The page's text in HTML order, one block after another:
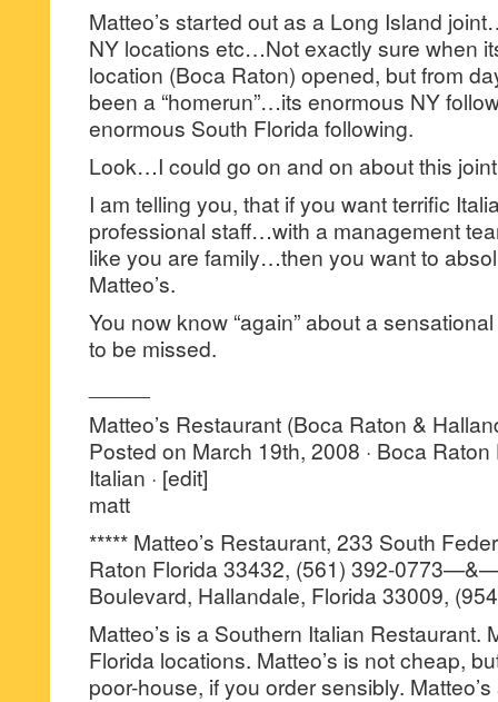
Matteo’s started out as a Long Island
NY locations etc…Not exactly sure when
location (Boca Raton) opened, but from
been a “homerun”…its enormous NY
enormous South Florida following.
Look…I could go on and on about this
I am telling you, that if you want terrific
professional staff…with a management
like you are family…then you want to
Matteo’s.
You now know “again” about a
to be missed.
Matteo’s Restaurant (Boca Raton &
Posted on March 19th, 2008 · Boca
Italian · [edit]
matt
***** Matteo’s Restaurant, 233 South
Raton Florida 33432, (561) 392-
Boulevard, Hallandale, Florida 33009,
Matteo’s is a Southern Italian Restaurant.
Florida locations. Matteo’s is not cheap,
poor-house, if you order sensibly.